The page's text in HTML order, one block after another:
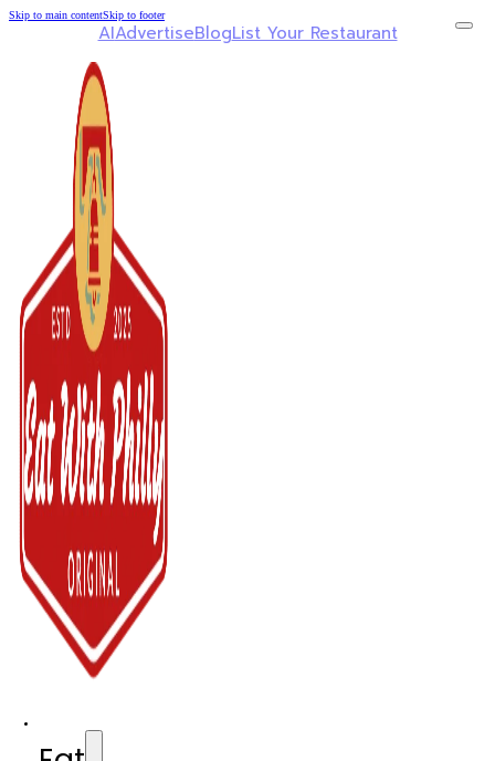
Skip to main contentSkip to footer
AIAdvertiseBlogList Your Restaurant